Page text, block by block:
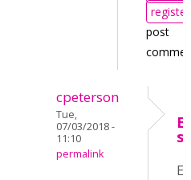
register
post
cpeterson
Tue,
07/03/2018 -
11:10
permalink